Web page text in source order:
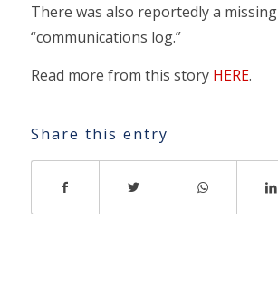
There was also reportedly a missing
“communications log.”
Read more from this story HERE.
Share this entry